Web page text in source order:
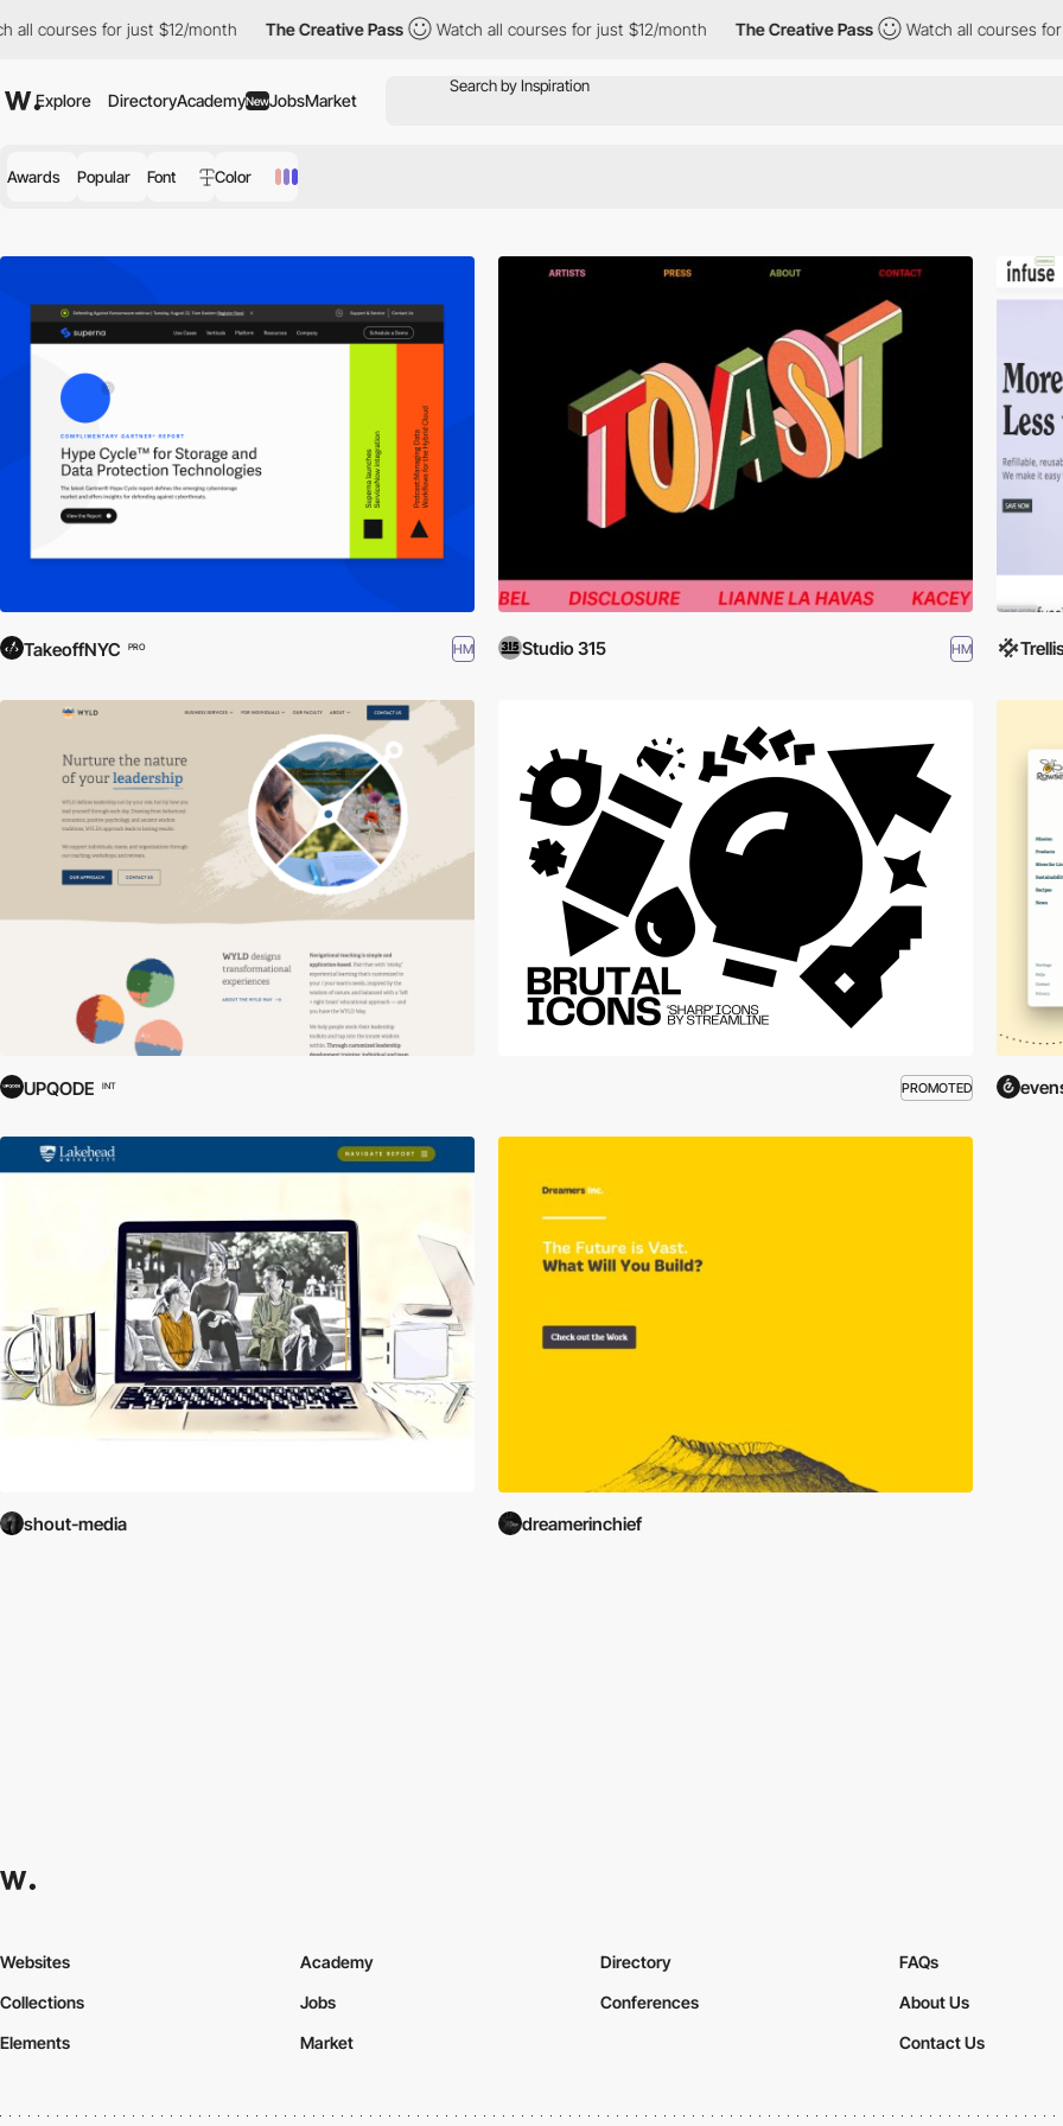
courses for just $12/month The Creative Pass Watch all courses for just $12/month The Creative Pass Watch all courses for
Explore DirectoryAcademyNewJobsMarket
Awards Popular Font Color
TakeoffNYC PRO HM Studio 315 HM
UPQODE INT PROMOTED
shout-media dreamerinchief
Websites
Collections
Elements
Academy
Jobs
Market
Directory
Conferences
FAQs
About Us
Contact Us